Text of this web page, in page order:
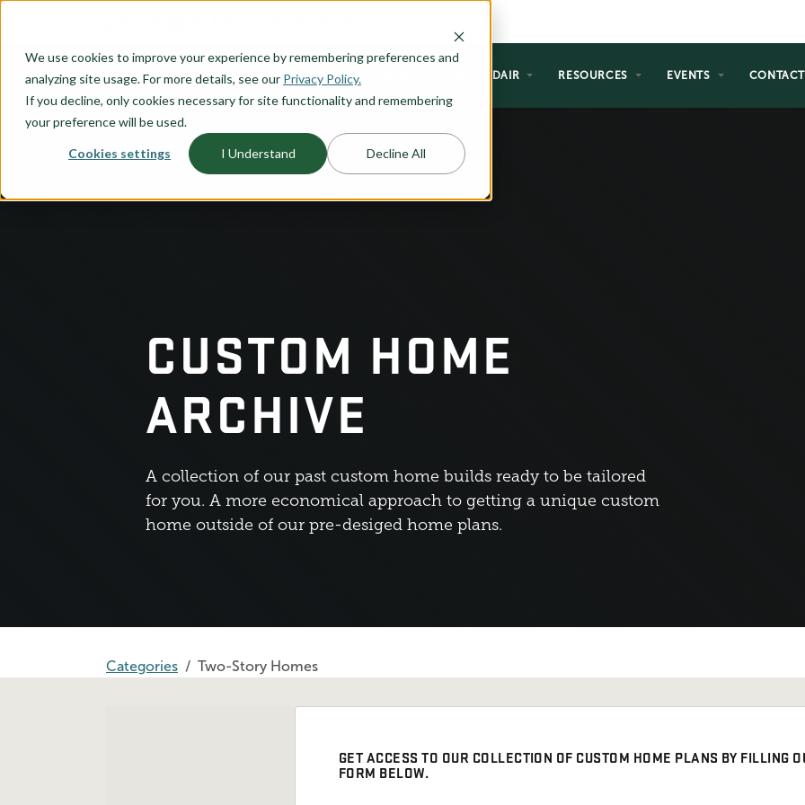
We use cookies to improve your experience by remembering preferences and
analyzing site usage. For more details, see our Privacy Policy.
If you decline, only cookies necessary for site functionality and remembering
your preference will be used.
Cookies settings I Understand Decline All
OUR PLANS HOME PLANNING WHY ADAIR RESOURCES EVENTS CONTACT
CUSTOM HOME
ARCHIVE
A collection of our past custom home builds ready to be tailored
for you. A more economical approach to getting a unique custom
home outside of our pre-desiged home plans.
Categories Two-Story Homes
GET ACCESS TO OUR COLLECTION OF CUSTOM HOME PLANS BY FILLING
FORM BELOW.